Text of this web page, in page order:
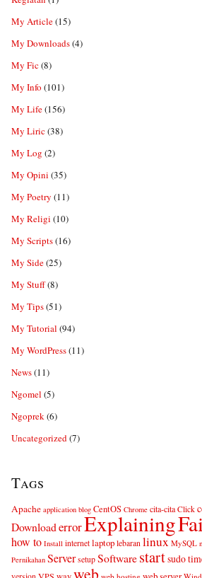
My Article(15)
My Downloads(4)
My Fic(8)
My Info (101)
My Life(156)
My Liric(38)
My Log (2)
My Opini (35)
My Poetry (11)
My Religi (10)
My Scripts(16)
My Side(25)
My Stuff(8)
My Tips(51)
My Tutorial (94)
My WordPress(11)
News(11)
Ngomel (5)
Ngoprek(6)
Uncategorized(7)
Tags
Apache application blog CentOS Chrome cita-cita Click
DownloaderrorExplaining
how to Install internet laptop lebaran linux MySQL
Pernikahan Server setup Softwarestartsudo
web